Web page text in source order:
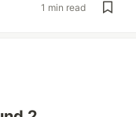
1 min read